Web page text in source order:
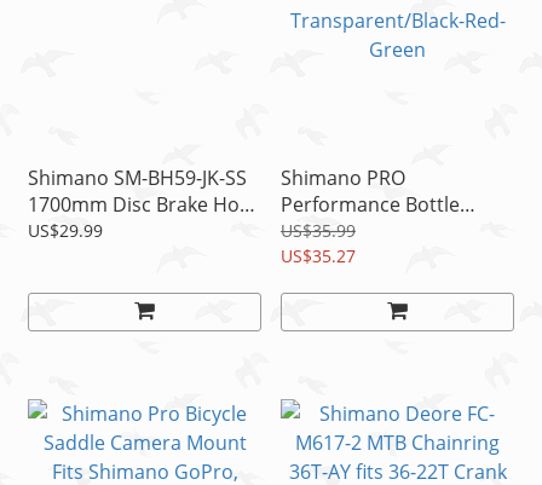
Shimano SM-BH59-JK-SS
1700mm Disc Brake Hose
Kit Black
US$29.99
Shimano PRO
Performance Bottle
800ml Autoflow Valve
Transparent/Black-Red-
US$35.99
US$35.27